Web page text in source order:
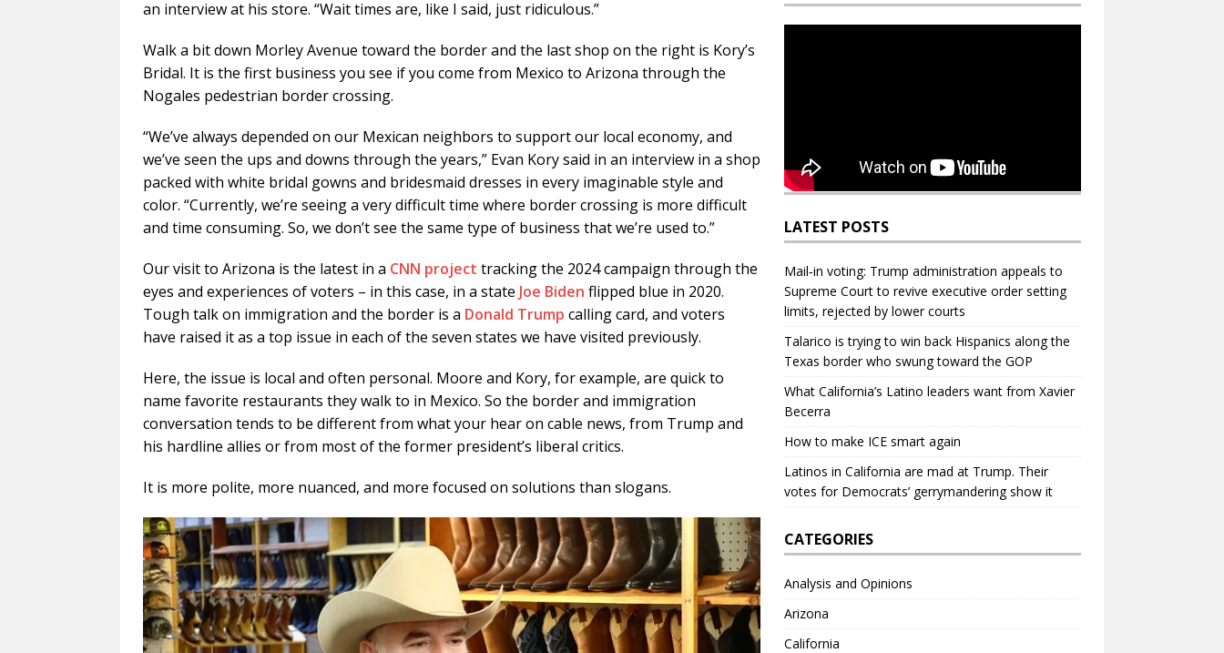
an interview at his store. “Wait times are, like I said, just ridiculous.”
Walk a bit down Morley Avenue toward the border and the last shop on the right is Kory’s
Bridal. It is the first business you see if you come from Mexico to Arizona through the
Nogales pedestrian border crossing.
“We’ve always depended on our Mexican neighbors to support our local economy, and
we’ve seen the ups and downs through the years,” Evan Kory said in an interview in a shop
packed with white bridal gowns and bridesmaid dresses in every imaginable style and
color. “Currently, we’re seeing a very difficult time where border crossing is more difficult
and time consuming. So, we don’t see the same type of business that we’re used to.”
Our visit to Arizona is the latest in a CNN project tracking the 2024 campaign through the
eyes and experiences of voters – in this case, in a state Joe Biden flipped blue in 2020.
Tough talk on immigration and the border is a Donald Trump calling card, and voters
have raised it as a top issue in each of the seven states we have visited previously.
Here, the issue is local and often personal. Moore and Kory, for example, are quick to
name favorite restaurants they walk to in Mexico. So the border and immigration
conversation tends to be different from what your hear on cable news, from Trump and
his hardline allies or from most of the former president’s liberal critics.
It is more polite, more nuanced, and more focused on solutions than slogans.
LATEST POSTS
Mail‑in voting: Trump administration appeals to
Supreme Court to revive executive order setting
limits, rejected by lower courts
Talarico is trying to win back Hispanics along the
Texas border who swung toward the GOP
What California’s Latino leaders want from Xavier
Becerra
How to make ICE smart again
Latinos in California are mad at Trump. Their
votes for Democrats’ gerrymandering show it
CATEGORIES
Analysis and Opinions
Arizona
California